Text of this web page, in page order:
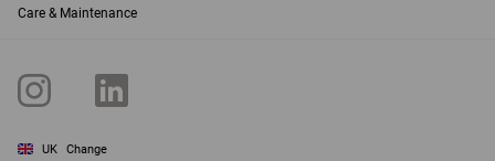
Care & Maintenance
UK Change